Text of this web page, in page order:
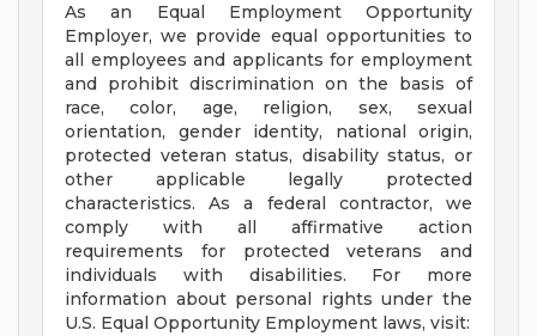
As an Equal Employment Opportunity
Employer, we provide equal opportunities to
all employees and applicants for employment
and prohibit discrimination on the basis of
race, color, age, religion, sex, sexual
orientation, gender identity, national origin,
protected veteran status, disability status, or
other applicable legally protected
characteristics. As a federal contractor, we
comply with all affirmative action
requirements for protected veterans and
individuals with disabilities. For more
information about personal rights under the
U.S. Equal Opportunity Employment laws, visit: